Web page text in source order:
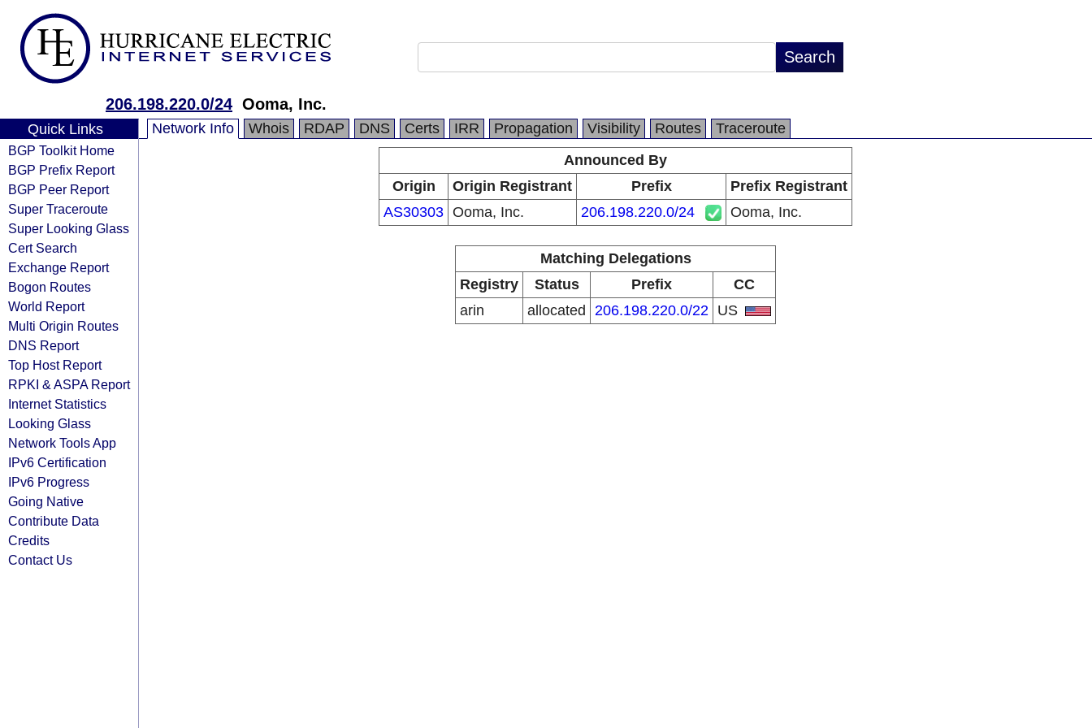
206.198.220.0/24 Ooma, Inc.
Quick Links
BGP Toolkit Home
BGP Prefix Report
BGP Peer Report
Super Traceroute
Super Looking Glass
Cert Search
Exchange Report
Bogon Routes
World Report
Multi Origin Routes
DNS Report
Top Host Report
RPKI & ASPA Report
Internet Statistics
Looking Glass
Network Tools App
IPv6 Certification
IPv6 Progress
Going Native
Contribute Data
Credits
Contact Us
Network Info Whois RDAP DNS Certs IRR Propagation Visibility Routes
Traceroute
Announced By
Origin
Origin Registrant Prefix
Prefix Registrant
AS30303 Ooma, Inc. 206.198.220.0/24 Ooma, Inc.
Matching Delegations
Registry
Status Prefix
CC
arin
allocated 206.198.220.0/22 US